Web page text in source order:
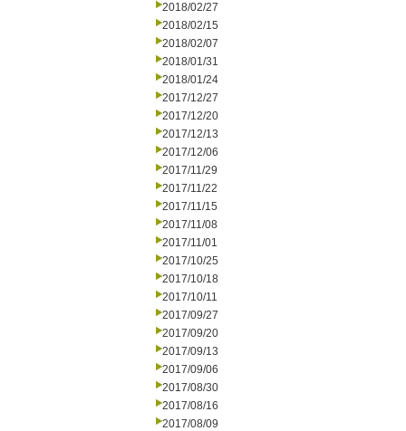
2018/02/27
2018/02/15
2018/02/07
2018/01/31
2018/01/24
2017/12/27
2017/12/20
2017/12/13
2017/12/06
2017/11/29
2017/11/22
2017/11/15
2017/11/08
2017/11/01
2017/10/25
2017/10/18
2017/10/11
2017/09/27
2017/09/20
2017/09/13
2017/09/06
2017/08/30
2017/08/16
2017/08/09